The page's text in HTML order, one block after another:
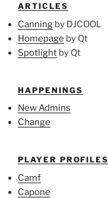
ARTICLES
Canning by DJCOOL
Homepage by Qt
Spotlight by Qt
HAPPENINGS
New Admins
Change
PLAYER PROFILES
Camf
Capone